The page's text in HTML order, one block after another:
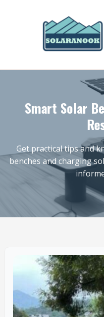
Smart Solar
Get practical tips and
benches and charging